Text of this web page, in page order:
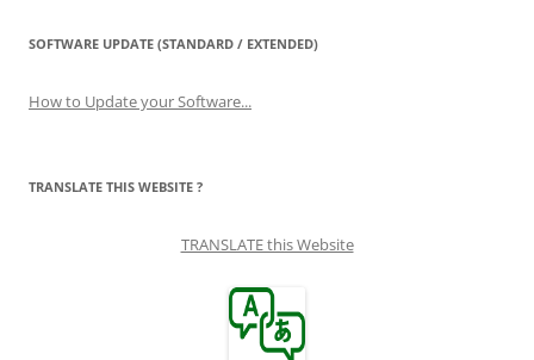
SOFTWARE UPDATE (STANDARD / EXTENDED)
How to Update your Software...
TRANSLATE THIS WEBSITE ?
TRANSLATE this Website